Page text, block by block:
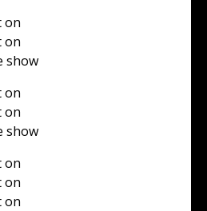
on
on
show
on
on
show
on
on
on